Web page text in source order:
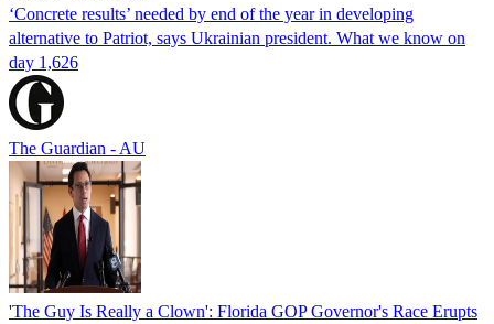
‘Concrete results’ needed by end of the year in developing
alternative to Patriot, says Ukrainian president. What we know on
day 1,626
The Guardian - AU
'The Guy Is Really a Clown': Florida GOP Governor's Race Erupts